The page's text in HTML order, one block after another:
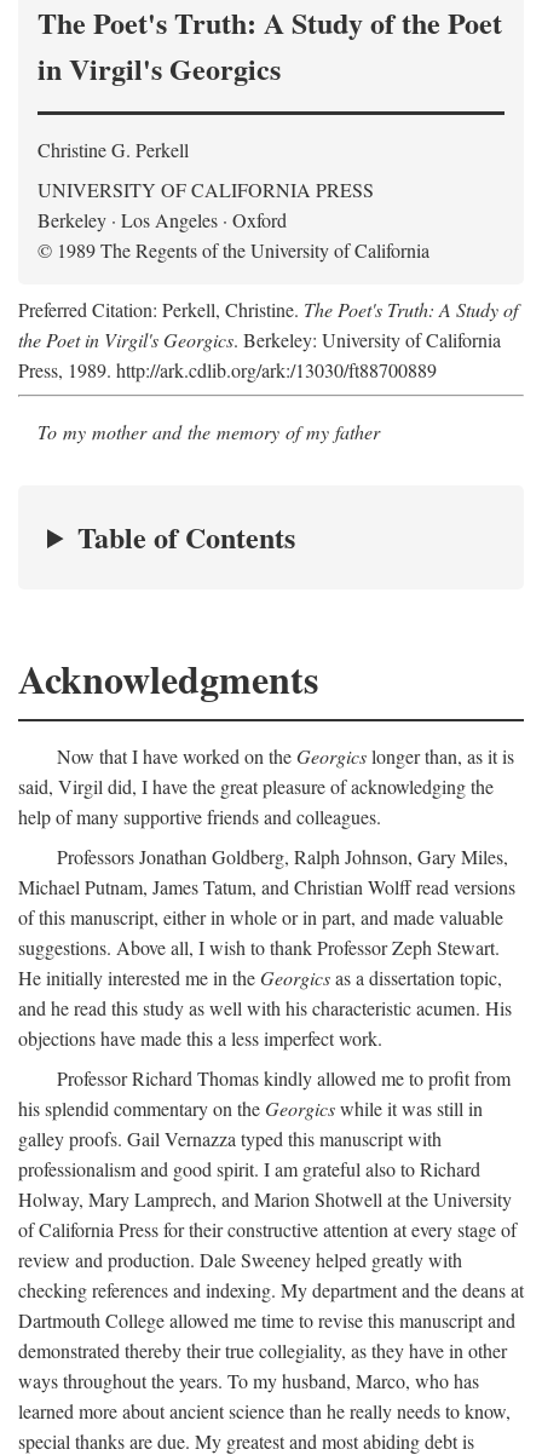
The Poet's Truth: A Study of the Poet
in Virgil's Georgics
Christine G. Perkell
UNIVERSITY OF CALIFORNIA PRESS
Berkeley · Los Angeles · Oxford
© 1989 The Regents of the University of California
Preferred Citation: Perkell, Christine. The Poet's Truth: A Study of
the Poet in Virgil's Georgics. Berkeley: University of California
Press, 1989. http://ark.cdlib.org/ark:/13030/ft88700889
To my mother and the memory of my father
Table of Contents
Acknowledgments
Now that I have worked on theGeorgicslonger than, as it is
said, Virgil did, I have the great pleasure of acknowledging the
help of many supportive friends and colleagues.
Professors Jonathan Goldberg, Ralph Johnson, Gary Miles,
Michael Putnam, James Tatum, and Christian Wolff read versions
of this manuscript, either in whole or in part, and made valuable
suggestions. Above all, I wish to thank Professor Zeph Stewart.
He initially interested me in theGeorgicsas a dissertation topic,
and he read this study as well with his characteristic acumen. His
objections have made this a less imperfect work.
Professor Richard Thomas kindly allowed me to profit from
his splendid commentary on theGeorgicswhile it was still in
galley proofs. Gail Vernazza typed this manuscript with
professionalism and good spirit. I am grateful also to Richard
Holway, Mary Lamprech, and Marion Shotwell at the University
of California Press for their constructive attention at every stage of
review and production. Dale Sweeney helped greatly with
checking references and indexing. My department and the deans at
Dartmouth College allowed me time to revise this manuscript and
demonstrated thereby their true collegiality, as they have in other
ways throughout the years. To my husband, Marco, who has
learned more about ancient science than he really needs to know,
special thanks are due. My greatest and most abiding debt is